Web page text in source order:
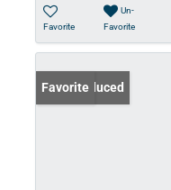
Favorite
Un-
Favorite
Price Reduced
Favorite